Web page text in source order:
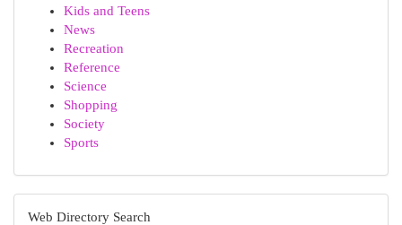
Kids and Teens
News
Recreation
Reference
Science
Shopping
Society
Sports
Web Directory Search